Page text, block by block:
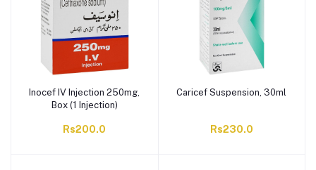
Inocef IV Injection 250mg,
Box (1 Injection)
Rs200.0
Caricef Suspension, 30ml
Rs230.0